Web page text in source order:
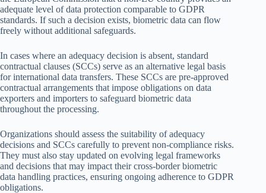
adequate level of data protection comparable to GDPR
standards. If such a decision exists, biometric data can flow
freely without additional safeguards.
In cases where an adequacy decision is absent, standard
contractual clauses (SCCs) serve as an alternative legal basis
for international data transfers. These SCCs are pre-approved
contractual arrangements that impose obligations on data
exporters and importers to safeguard biometric data
throughout the processing.
Organizations should assess the suitability of adequacy
decisions and SCCs carefully to prevent non-compliance risks.
They must also stay updated on evolving legal frameworks
and decisions that may impact their cross-border biometric
data handling practices, ensuring ongoing adherence to GDPR
obligations.